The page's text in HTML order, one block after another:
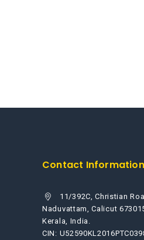
Contact Information
11/392C, Christian
Naduvattam, Calicut
Kerala, India.
CIN: